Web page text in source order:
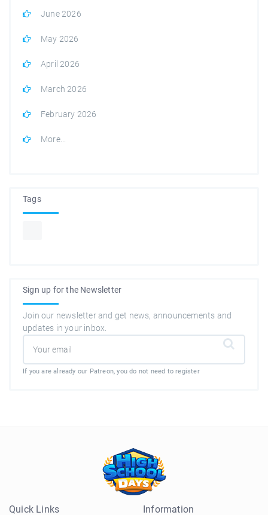
June 2026
May 2026
April 2026
March 2026
February 2026
More...
Tags
Sign up for the Newsletter
Join our newsletter and get news, announcements and
updates in your inbox.
If you are already our Patreon, you do not need to register
Quick Links Information